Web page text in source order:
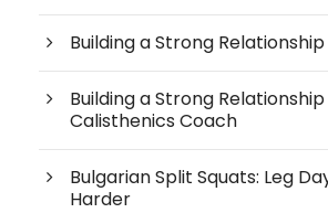
Building a Strong Relationship
Building a Strong
Calisthenics Coach
Bulgarian Split Squats: Leg
Harder